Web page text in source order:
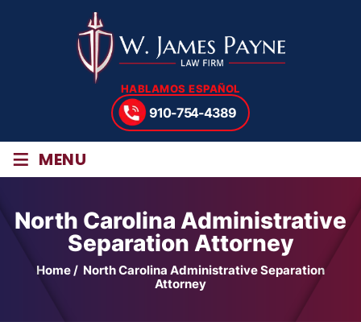
HABLAMOS ESPAÑOL
910-754-4389
≡ MENU
North Carolina Administrative
Separation Attorney
Home/ North Carolina Administrative Separation
Attorney